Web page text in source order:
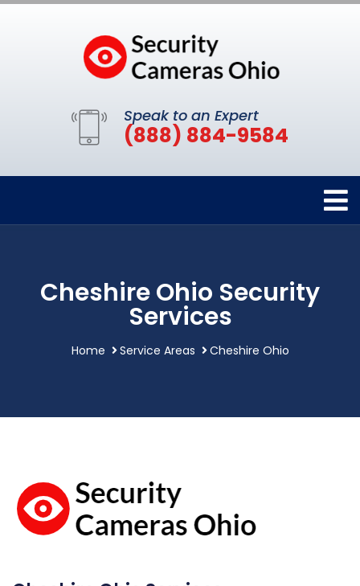
Speak to an Expert
(888) 884-9584
Cheshire Ohio Security
Services
Home Service Areas Cheshire Ohio